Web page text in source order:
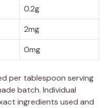
0.2g
2mg
0mg
per tablespoon serving
batch. Individual
ingredients used and